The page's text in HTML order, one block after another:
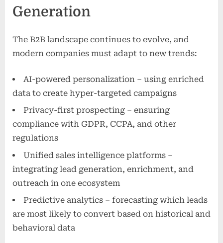
Generation
The B2B landscape continues to evolve, and
modern companies must adapt to new trends:
AI-powered personalization – using enriched
data to create hyper-targeted campaigns
Privacy-first prospecting – ensuring
compliance with GDPR, CCPA, and other
regulations
Unified sales intelligence platforms –
integrating lead generation, enrichment, and
outreach in one ecosystem
Predictive analytics – forecasting which leads
are most likely to convert based on historical and
behavioral data